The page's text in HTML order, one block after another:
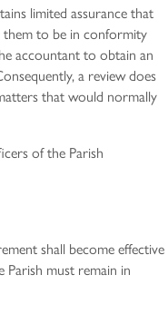
limited assurance that
them to be in conformity
accountant to obtain an
a review does
that would normally
of the Parish
shall become effective
Parish must remain in